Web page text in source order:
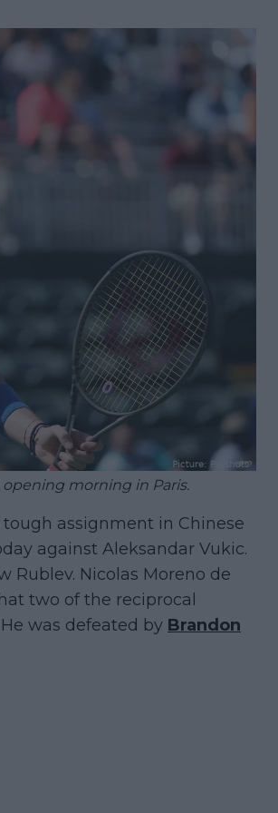
morning in Paris.
assignment in Chinese
against Aleksandar Vukic.
Rublev. Nicolas Moreno de
two of the reciprocal
was defeated by Brandon